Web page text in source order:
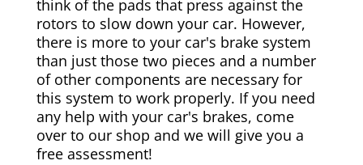
think of the pads that press against the
rotors to slow down your car. However,
there is more to your car's brake system
than just those two pieces and a number
of other components are necessary for
this system to work properly. If you need
any help with your car's brakes, come
over to our shop and we will give you a
free assessment!